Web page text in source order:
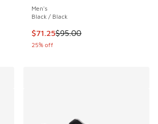
Men's
Black / Black
This item is on sale. Price
$71.25$95.00
25% off